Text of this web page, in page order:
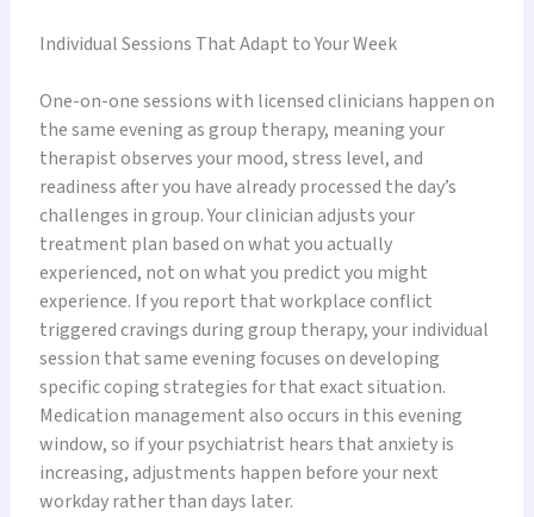
Individual Sessions That Adapt to Your Week
One-on-one sessions with licensed clinicians happen on
the same evening as group therapy, meaning your
therapist observes your mood, stress level, and
readiness after you have already processed the day’s
challenges in group. Your clinician adjusts your
treatment plan based on what you actually
experienced, not on what you predict you might
experience. If you report that workplace conflict
triggered cravings during group therapy, your individual
session that same evening focuses on developing
specific coping strategies for that exact situation.
Medication management also occurs in this evening
window, so if your psychiatrist hears that anxiety is
increasing, adjustments happen before your next
workday rather than days later.